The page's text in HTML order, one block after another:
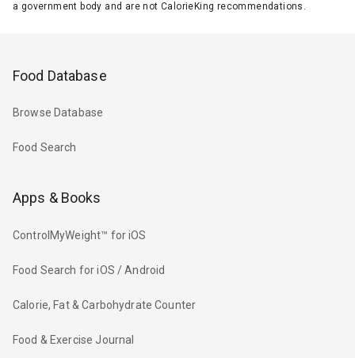
a government body and are not CalorieKing recommendations.
Food Database
Browse Database
Food Search
Apps & Books
ControlMyWeight™ for iOS
Food Search for iOS / Android
Calorie, Fat & Carbohydrate Counter
Food & Exercise Journal